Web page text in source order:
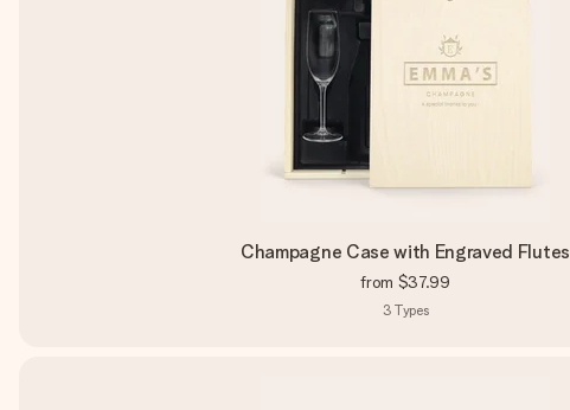
Champagne Case with Engraved Flutes
from $37.99
3 Types